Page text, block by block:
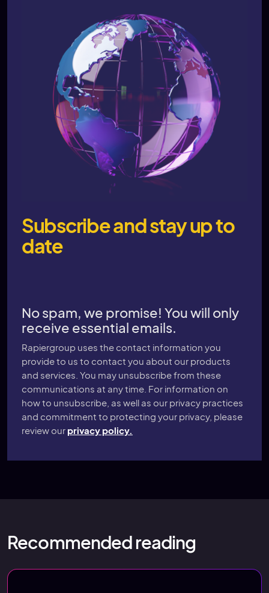
Subscribe and stay up to
date
No spam, we promise! You will only
receive essential emails.
Rapiergroup uses the contact information you
provide to us to contact you about our products
and services. You may unsubscribe from these
communications at any time. For information on
how to unsubscribe, as well as our privacy practices
and commitment to protecting your privacy, please
review our privacy policy.
Recommended reading